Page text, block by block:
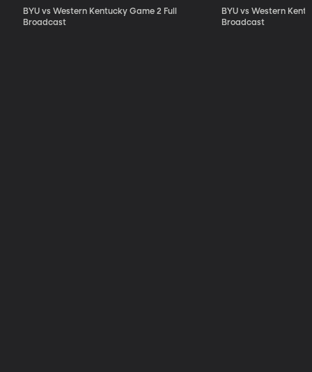
Broadcast
BYU vs Western Kentucky Game 2 Full
Broadcast
BYU vs Western
Broadcast